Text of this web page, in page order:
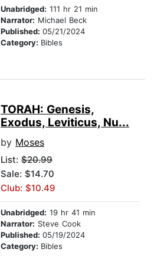
Unabridged: 111 hr 21 min
Narrator: Michael Beck
Published: 05/21/2024
Category: Bibles
TORAH: Genesis,
Exodus, Leviticus, Nu...
by Moses
List: $20.99
Sale: $14.70
Club: $10.49
Unabridged: 19 hr 41 min
Narrator: Steve Cook
Published: 05/19/2024
Category: Bibles